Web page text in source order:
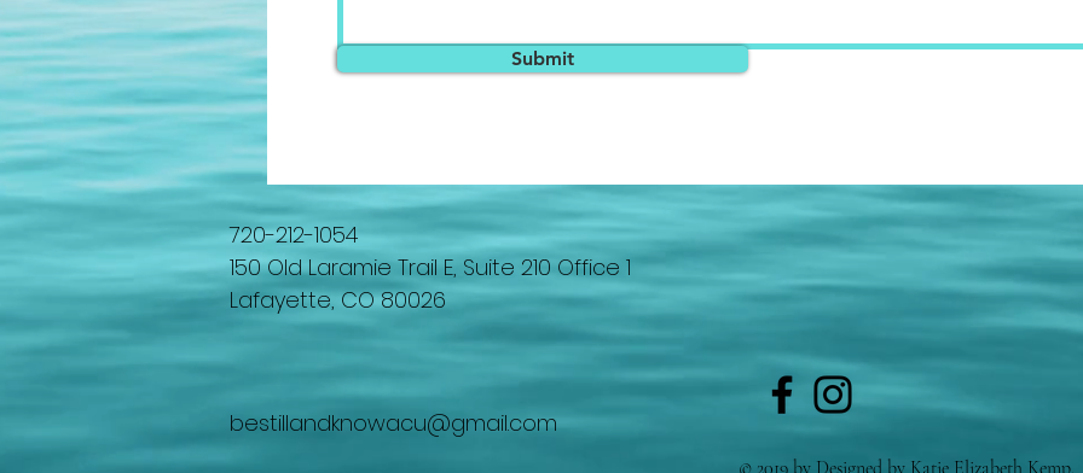
Submit
720-212-1054
150 Old Laramie Trail E, Suite 210 Office 1
Lafayette, CO 80026
bestillandknowacu@gmail.com
© 2019 by Designed by Katie Elizabeth Kemp.